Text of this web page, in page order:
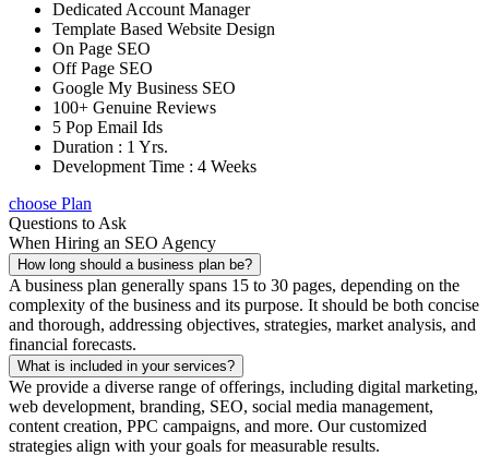
Dedicated Account Manager
Template Based Website Design
On Page SEO
Off Page SEO
Google My Business SEO
100+ Genuine Reviews
5 Pop Email Ids
Duration : 1 Yrs.
Development Time : 4 Weeks
choose Plan
Questions to Ask
When Hiring an SEO Agency
How long should a business plan be?
A business plan generally spans 15 to 30 pages, depending on the
complexity of the business and its purpose. It should be both concise
and thorough, addressing objectives, strategies, market analysis, and
financial forecasts.
What is included in your services?
We provide a diverse range of offerings, including digital marketing,
web development, branding, SEO, social media management,
content creation, PPC campaigns, and more. Our customized
strategies align with your goals for measurable results.